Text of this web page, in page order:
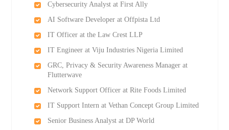
Cybersecurity Analyst at First Ally
AI Software Developer at Offpista Ltd
IT Officer at the Law Crest LLP
IT Engineer at Viju Industries Nigeria Limited
GRC, Privacy & Security Awareness Manager at
Flutterwave
Network Support Officer at Rite Foods Limited
IT Support Intern at Vethan Concept Group Limited
Senior Business Analyst at DP World